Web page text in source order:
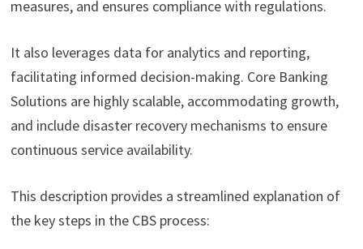
measures, and ensures compliance with regulations.
It also leverages data for analytics and reporting,
facilitating informed decision-making. Core Banking
Solutions are highly scalable, accommodating growth,
and include disaster recovery mechanisms to ensure
continuous service availability.
This description provides a streamlined explanation of
the key steps in the CBS process: